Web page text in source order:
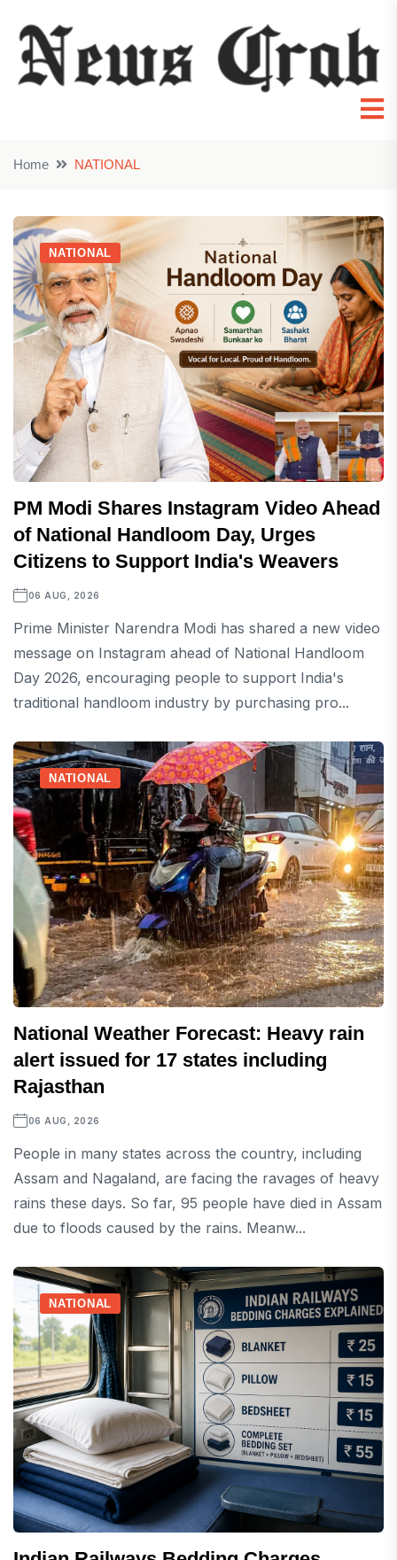
Home NATIONAL
NATIONAL
PM Modi Shares Instagram Video Ahead
of National Handloom Day, Urges
Citizens to Support India's Weavers
06 AUG, 2026
Prime Minister Narendra Modi has shared a new video
message on Instagram ahead of National Handloom
Day 2026, encouraging people to support India's
traditional handloom industry by purchasing pro...
NATIONAL
National Weather Forecast: Heavy rain
alert issued for 17 states including
Rajasthan
06 AUG, 2026
People in many states across the country, including
Assam and Nagaland, are facing the ravages of heavy
rains these days. So far, 95 people have died in Assam
due to floods caused by the rains. Meanw...
NATIONAL